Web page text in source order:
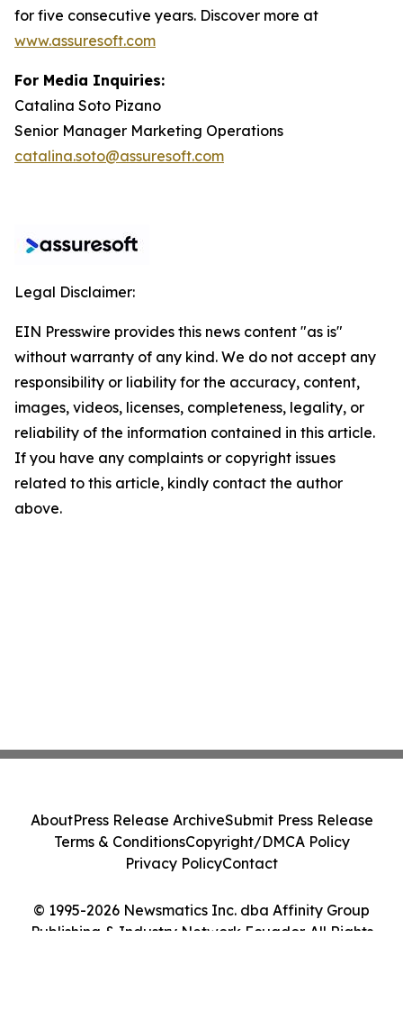
for five consecutive years. Discover more at
www.assuresoft.com
For Media Inquiries:
Catalina Soto Pizano
Senior Manager Marketing Operations
catalina.soto@assuresoft.com
Legal Disclaimer:
EIN Presswire provides this news content "as is"
without warranty of any kind. We do not accept any
responsibility or liability for the accuracy, content,
images, videos, licenses, completeness, legality, or
reliability of the information contained in this article.
If you have any complaints or copyright issues
related to this article, kindly contact the author
above.
© 1995-2026 Newsmatics Inc. dba Affinity Group
Publishing & Industry Network Ecuador. All Rights
AboutPress Release ArchiveSubmit Press Release
Terms & ConditionsCopyright/DMCA Policy
Privacy PolicyContact